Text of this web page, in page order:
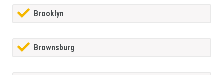
Brooklyn
Brownsburg